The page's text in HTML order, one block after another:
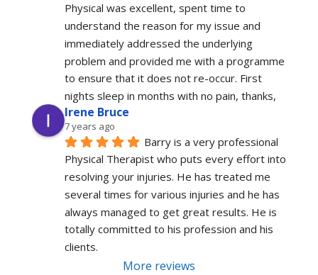
Physical was excellent, spent time to
understand the reason for my issue and
immediately addressed the underlying
problem and provided me with a programme
to ensure that it does not re-occur. First
nights sleep in months with no pain, thanks,
Irene Bruce
7 years ago
Barry is a very professional
Physical Therapist who puts every effort into
resolving your injuries. He has treated me
several times for various injuries and he has
always managed to get great results. He is
totally committed to his profession and his
clients.
More reviews